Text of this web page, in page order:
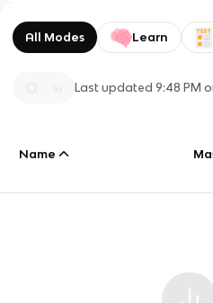
All Modes Learn
Last updated9:48 PM
Name